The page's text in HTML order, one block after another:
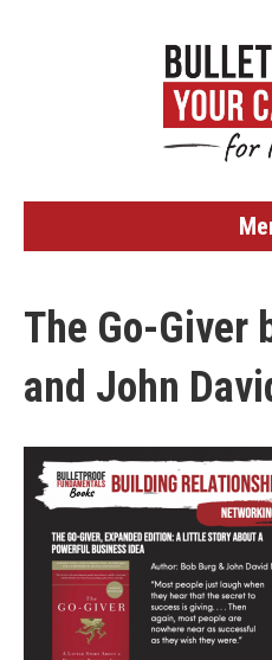
The Go-Giver
and John